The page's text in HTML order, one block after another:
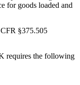
for goods loaded and
§375.505
requires the following